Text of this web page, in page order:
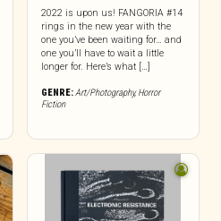
2022 is upon us! FANGORIA #14
rings in the new year with the
one you’ve been waiting for… and
one you’ll have to wait a little
longer for. Here’s what […]
GENRE:Art/Photography,Horror
Fiction